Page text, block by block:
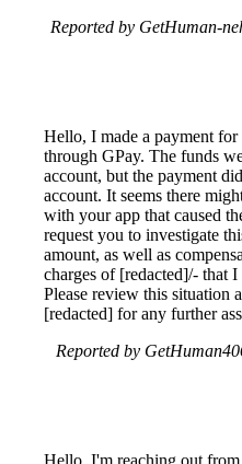
Reported by GetHuman-
Hello, I made a payment
through GPay. The funds
account, but the payment
account. It seems there
with your app that caused
request you to investigate
amount, as well as
charges of [redacted]/- that
Please review this situation
[redacted] for any further
Reported by
Hello, I'm reaching out